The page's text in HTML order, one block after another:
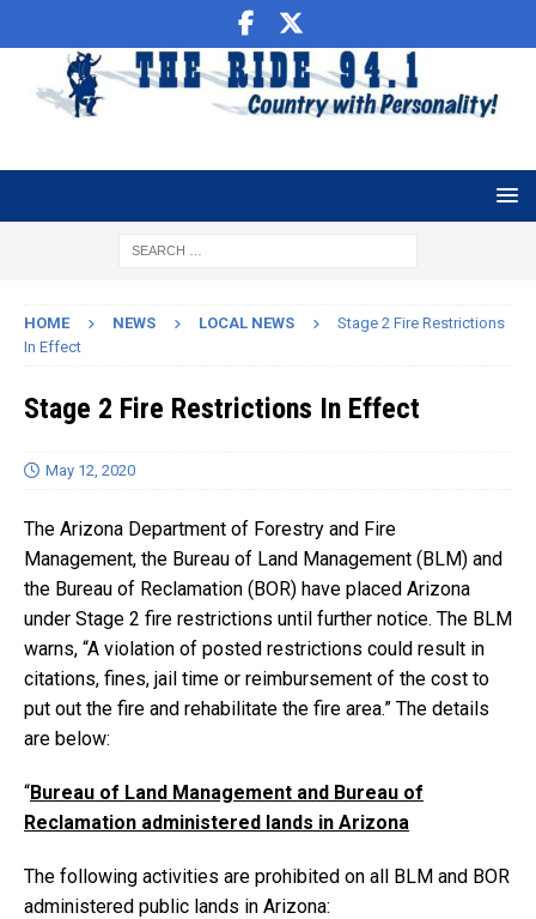
HOME NEWS LOCAL NEWS
Stage 2 Fire Restrictions
In Effect
Stage 2 Fire Restrictions In Effect
May 12, 2020
The Arizona Department of Forestry and Fire
Management, the Bureau of Land Management (BLM) and
the Bureau of Reclamation (BOR) have placed Arizona
under Stage 2 fire restrictions until further notice. The BLM
warns, “A violation of posted restrictions could result in
citations, fines, jail time or reimbursement of the cost to
put out the fire and rehabilitate the fire area.” The details
are below:
“Bureau of Land Management and Bureau of
Reclamation administered lands in Arizona
The following activities are prohibited on all BLM and BOR
administered public lands in Arizona: